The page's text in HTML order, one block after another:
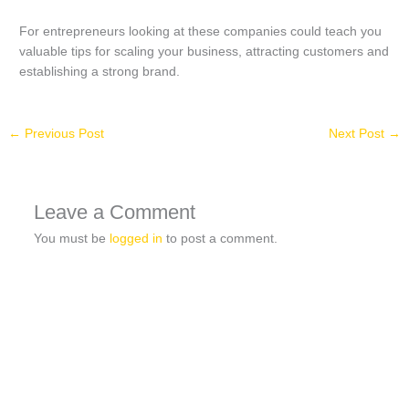
For entrepreneurs looking at these companies could teach you
valuable tips for scaling your business, attracting customers and
establishing a strong brand.
← Previous Post Next Post →
Leave a Comment
You must be logged in to post a comment.